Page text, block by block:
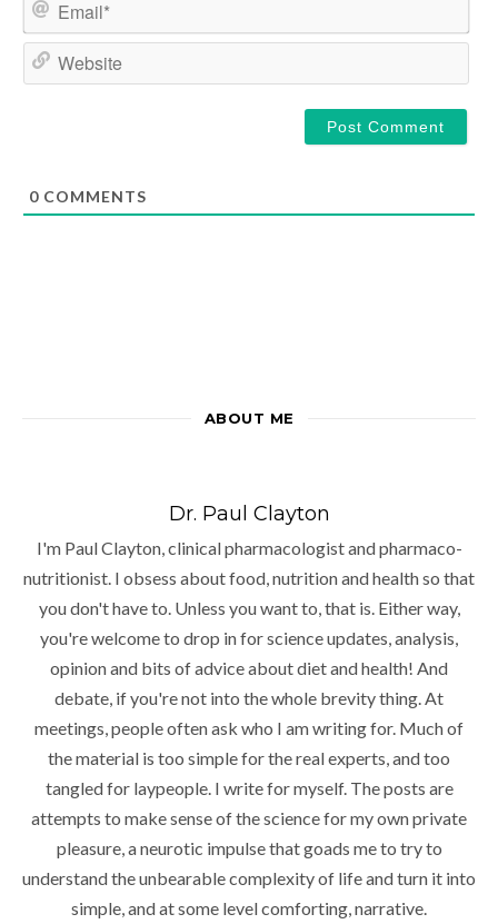
Email*
0 COMMENTS
ABOUT ME
Dr. Paul Clayton
I'm Paul Clayton, clinical pharmacologist and pharmaco-
nutritionist. I obsess about food, nutrition and health so that
you don't have to. Unless you want to, that is. Either way,
you're welcome to drop in for science updates, analysis,
opinion and bits of advice about diet and health! And
debate, if you're not into the whole brevity thing. At
meetings, people often ask who I am writing for. Much of
the material is too simple for the real experts, and too
tangled for laypeople. I write for myself. The posts are
attempts to make sense of the science for my own private
pleasure, a neurotic impulse that goads me to try to
understand the unbearable complexity of life and turn it into
simple, and at some level comforting, narrative.